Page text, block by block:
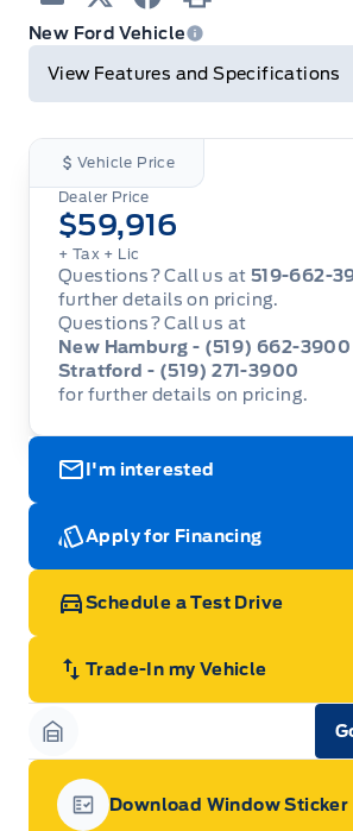
Email TwitterFacebook
Print
New Ford Vehicle
View Features and Specifications
Vehicle Price
Dealer Price
$59,916
+ Tax + Lic
Questions? Call us at 519-662-
further details on pricing.
Questions? Call us at
New Hamburg - (519) 662-3900
Stratford - (519) 271-3900
for further details on pricing.
I'm interested
Apply for Financing
Schedule a Test Drive
Trade-In my Vehicle
Garage Icon
Download Window Sticker